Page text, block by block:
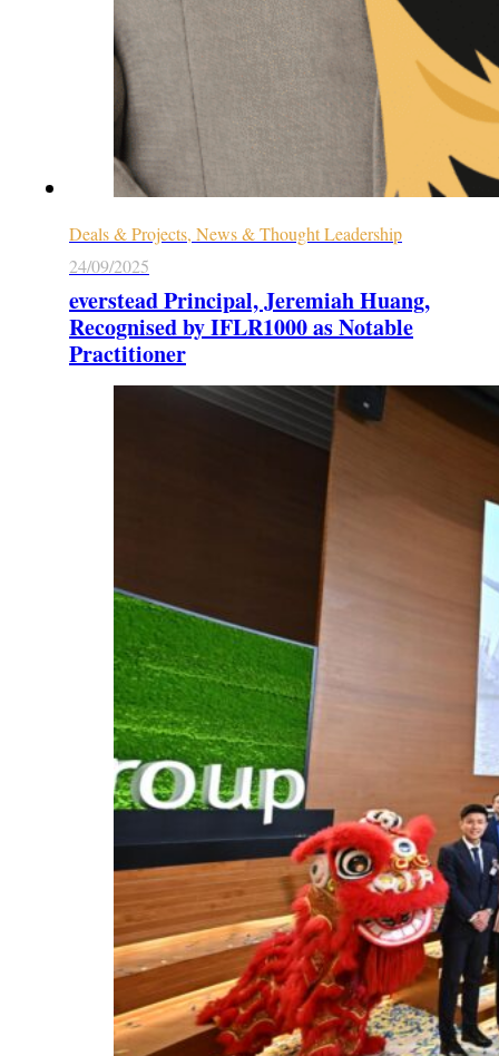
Deals & Projects, News & Thought Leadership
24/09/2025
everstead Principal, Jeremiah Huang,
Recognised by IFLR1000 as Notable
Practitioner